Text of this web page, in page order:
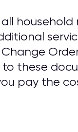
household
these
pay the